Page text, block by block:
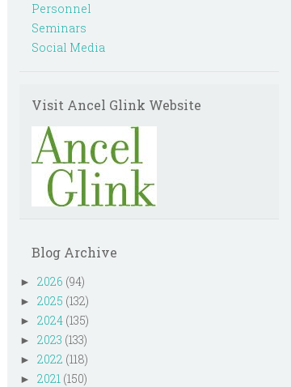
Personnel
Seminars
Social Media
Visit Ancel Glink Website
Blog Archive
► 2026 (94)
► 2025 (132)
► 2024 (135)
► 2023 (133)
► 2022 (118)
► 2021 (150)